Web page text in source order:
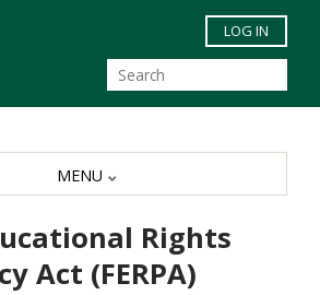
Skip to main content
LOG IN
Rights
Act (FERPA)
MENU